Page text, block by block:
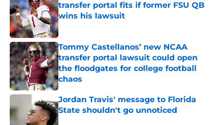
transfer portal fits if former FSU QB
wins his lawsuit
Published by on Invalid Date
Tommy Castellanos’ new NCAA
transfer portal lawsuit could open
the floodgates for college football
chaos
Published by on Invalid Date
Jordan Travis' message to Florida
State shouldn't go unnoticed
Published by on Invalid Date